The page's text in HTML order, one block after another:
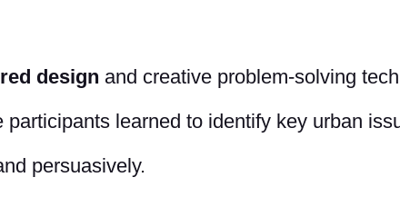
design and creative problem-solving
participants learned to identify key urban
persuasively.